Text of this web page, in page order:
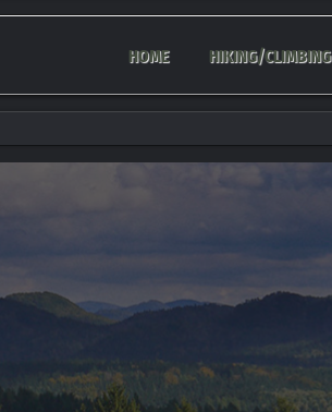
HOME HIKING/CLIMBING